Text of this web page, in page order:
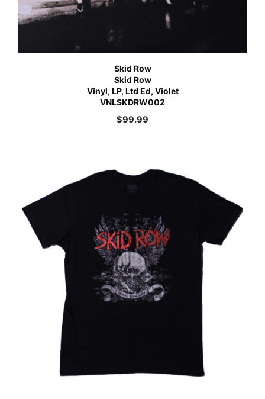
Skid Row
Skid Row
Vinyl, LP, Ltd Ed, Violet
VNLSKDRW002
$99.99